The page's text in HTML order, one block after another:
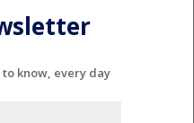
know, every day